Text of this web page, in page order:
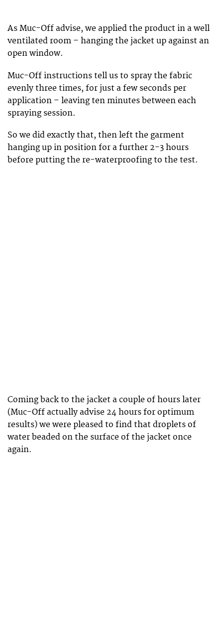
As Muc-Off advise, we applied the product in a well
ventilated room – hanging the jacket up against an
open window.
Muc-Off instructions tell us to spray the fabric
evenly three times, for just a few seconds per
application – leaving ten minutes between each
spraying session.
So we did exactly that, then left the garment
hanging up in position for a further 2-3 hours
before putting the re-waterproofing to the test.
Coming back to the jacket a couple of hours later
(Muc-Off actually advise 24 hours for optimum
results) we were pleased to find that droplets of
water beaded on the surface of the jacket once
again.